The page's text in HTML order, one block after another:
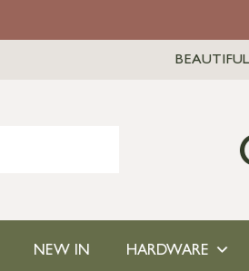
NEW IN HARDWARE